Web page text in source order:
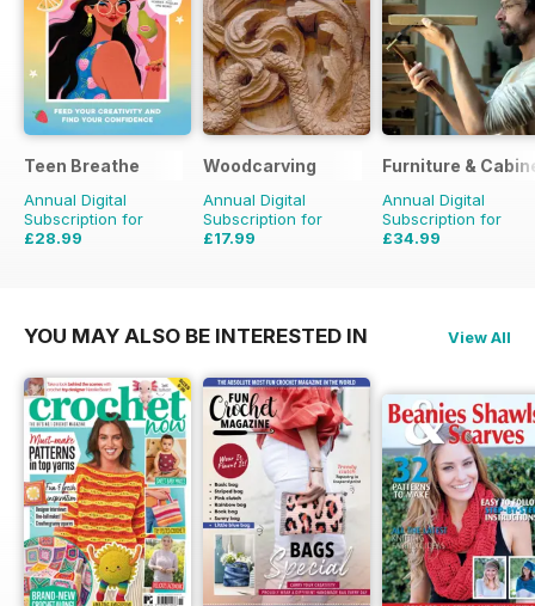
Teen Breathe
Annual Digital
Subscription for
£28.99
Woodcarving
Annual Digital
Subscription for
£17.99
Furniture &
Annual Digital
Subscription for
£34.99
YOU MAY ALSO BE INTERESTED IN View All